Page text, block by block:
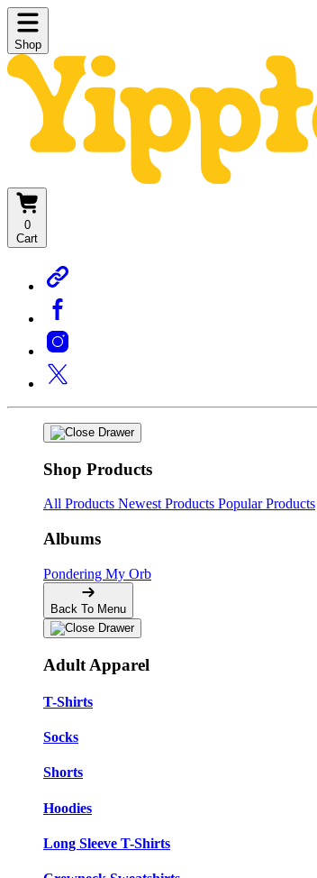
Shop
0
Cart
Shop Products
All Products Newest Products Popular Products
Albums
Pondering My Orb
Back To Menu
Adult Apparel
T-Shirts
Socks
Shorts
Hoodies
Long Sleeve T-Shirts